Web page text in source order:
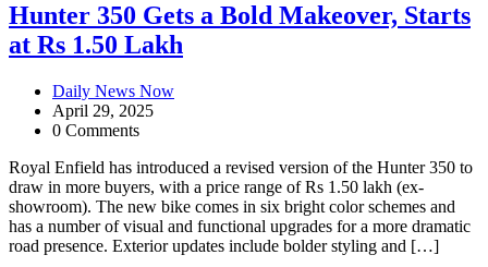
Hunter 350 Gets a Bold Makeover, Starts
at Rs 1.50 Lakh
Daily News Now
April 29, 2025
0 Comments
Royal Enfield has introduced a revised version of the Hunter 350 to
draw in more buyers, with a price range of Rs 1.50 lakh (ex-
showroom). The new bike comes in six bright color schemes and
has a number of visual and functional upgrades for a more dramatic
road presence. Exterior updates include bolder styling and […]